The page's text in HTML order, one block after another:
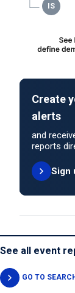
Create
alerts
and
reports
Sign
See all event
GO TO